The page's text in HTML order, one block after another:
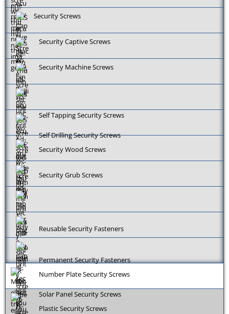
Security Screws
Security Captive Screws
Security Machine Screws
Self Tapping Security Screws
Self Drilling Security Screws
Security Wood Screws
Security Grub Screws
Reusable Security Fasteners
Permanent Security Fasteners
Number Plate Security Screws
Solar Panel Security Screws
Plastic Security Screws